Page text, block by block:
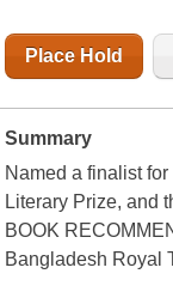
Place Hold
Summary
Named a finalist
Literary Prize, and
BOOK
Bangladesh Royal